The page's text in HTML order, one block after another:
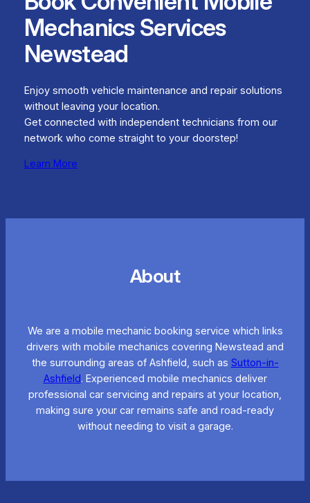
Mechanics Services
Newstead
Enjoy smooth vehicle maintenance and repair solutions
without leaving your location.
Get connected with independent technicians from our
network who come straight to your doorstep!
Learn More
About
We are a mobile mechanic booking service which links
drivers with mobile mechanics covering Newstead and
the surrounding areas of Ashfield, such as Sutton-in-
Ashfield. Experienced mobile mechanics deliver
professional car servicing and repairs at your location,
making sure your car remains safe and road-ready
without needing to visit a garage.